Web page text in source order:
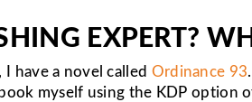
EXPERT?
have a novel called Ordinance 93
myself using the KDP option